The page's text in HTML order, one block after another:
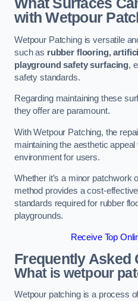
What Surfaces
with Wetpour
Wetpour Patching is versatile
such as rubber flooring,
playground safety surfacing,
safety standards.
Regarding maintaining these
they offer are paramount.
With Wetpour Patching, the
maintaining the aesthetic
environment for users.
Whether it’s a minor patchwork
method provides a cost-
standards required for rubber
playgrounds.
Receive Top
Frequently Asked
What is wetpour
Wetpour patching is a process